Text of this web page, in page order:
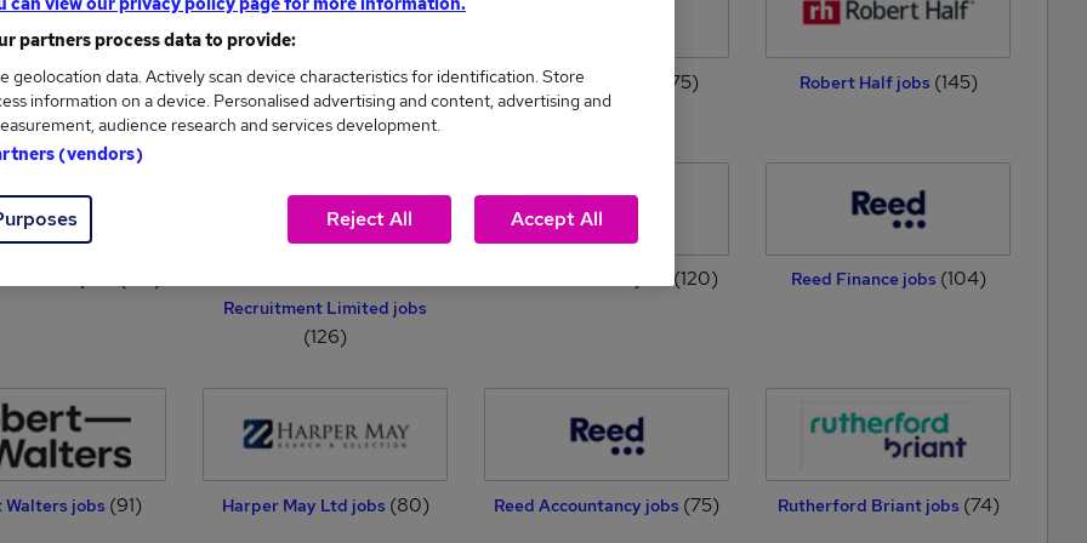
Finance jobs
(440)
Hays Specialist Recruitment
Limited jobs(369)
Pro-Finance jobs (175) Robert Half jobs (145)
Recruitment Limited jobs
(126)
(120) Reed Finance jobs (104)
Walters jobs (91) Harper May Ltd jobs (80) Reed Accountancy jobs (75) Rutherford Briant jobs (74)
partners process data to provide:
geolocation data. Actively scan device characteristics for identification. Store
information on a device. Personalised advertising and content, advertising and
audience research and services development.
(vendors)
Reject All Accept All